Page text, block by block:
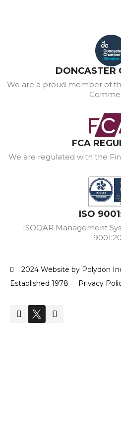
DONCASTER
We are a proud member of
FCA
We are regulated with the
ISO
ISOQAR Management
2024 Website by Polydon
Established 1978
Privacy